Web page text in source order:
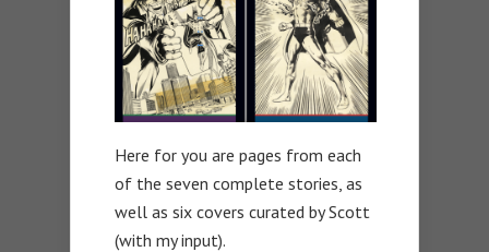
Here for you are pages from each
of the seven complete stories, as
well as six covers curated by Scott
(with my input).